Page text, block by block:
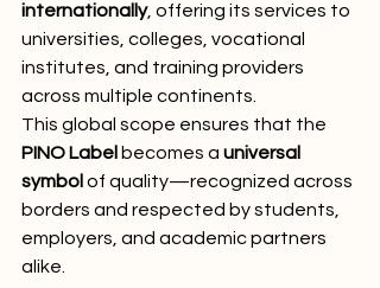
internationally, offering its services to
universities, colleges, vocational
institutes, and training providers
across multiple continents.
This global scope ensures that the
PINO Label becomes a universal
symbol of quality—recognized across
borders and respected by students,
employers, and academic partners
alike.